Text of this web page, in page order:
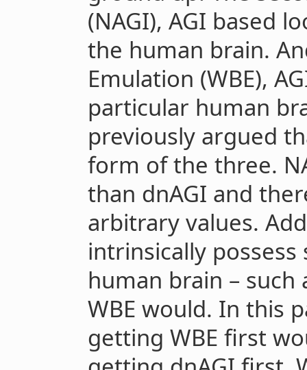
(NAGI), AGI based
the human brain.
Emulation (WBE),
particular human
previously argued
form of the three.
than dnAGI and
arbitrary values.
intrinsically
human brain – such
WBE would. In this
getting WBE first